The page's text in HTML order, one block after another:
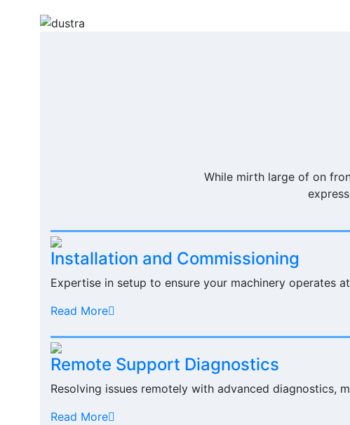
While mirth large of on
Installation and Commissioning
Expertise in setup to ensure your machinery operates
Read More
Remote Support Diagnostics
Resolving issues remotely with advanced diagnostics,
Read More